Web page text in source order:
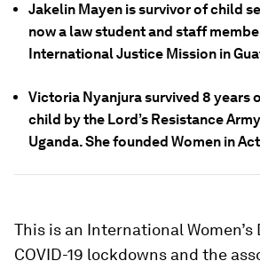
Jakelin Mayen is survivor of child
now a law student and staff
International Justice Mission in
Victoria Nyanjura survived 8 years
child by the Lord’s Resistance
Uganda. She founded Women in
This is an International Women’s
COVID-19 lockdowns and the